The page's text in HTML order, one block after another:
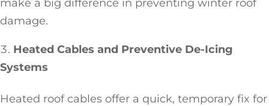
make a big difference in preventing winter roof
damage.
Heated Cables and Preventive De-Icing
Systems
Heated roof cables offer a quick, temporary fix for